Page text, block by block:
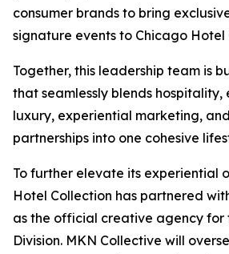
consumer brands to bring
signature events to Chicago Hotel
Together, this leadership team is
that seamlessly blends hospitality,
luxury, experiential marketing,
partnerships into one cohesive
To further elevate its experiential
Hotel Collection has partnered
as the official creative agency for
Division. MKN Collective will